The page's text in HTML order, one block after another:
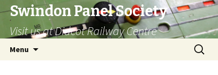
Swindon Panel Society
Visit us at Didcot Railway Centre
Menu
Search
for: